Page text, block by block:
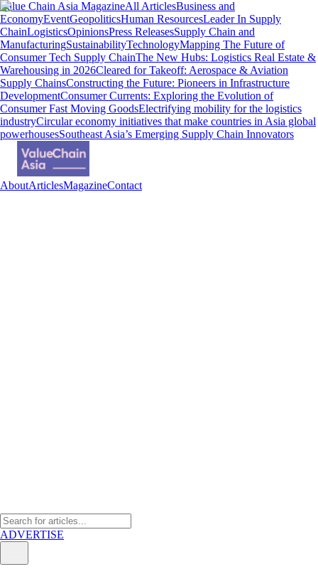
Value Chain Asia MagazineAll ArticlesBusiness and
EconomyEventGeopoliticsHuman ResourcesLeader In Supply
ChainLogisticsOpinionsPress ReleasesSupply Chain and
ManufacturingSustainabilityTechnologyMapping The Future of
Consumer Tech Supply ChainThe New Hubs: Logistics Real Estate &
Warehousing in 2026Cleared for Takeoff: Aerospace & Aviation
Supply ChainsConstructing the Future: Pioneers in Infrastructure
DevelopmentConsumer Currents: Exploring the Evolution of
Consumer Fast Moving GoodsElectrifying mobility for the logistics
industryCircular economy initiatives that make countries in Asia global
powerhousesSoutheast Asia’s Emerging Supply Chain Innovators
AboutArticlesMagazineContact
ADVERTISE